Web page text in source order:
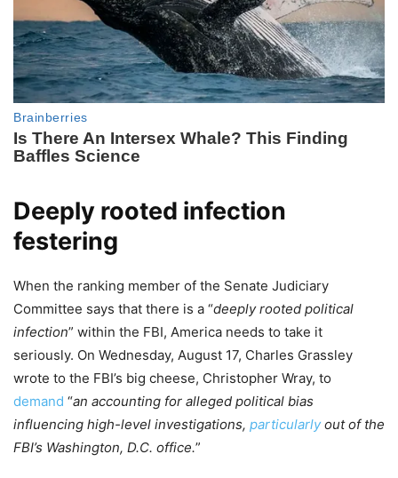
Deeply rooted infection
festering
When the ranking member of the Senate Judiciary
Committee says that there is a “deeply rooted political
infection” within the FBI, America needs to take it
seriously. On Wednesday, August 17, Charles Grassley
wrote to the FBI’s big cheese, Christopher Wray, to
demand “an accounting for alleged political bias
influencing high-level investigations, particularlyout of the
FBI’s Washington, D.C. office.”